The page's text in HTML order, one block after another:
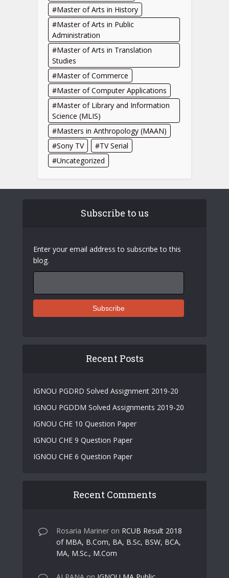
Master of Arts in History
Master of Arts in Public
Administration
Master of Arts in Translation
Studies
Master of Commerce
Master of Computer Applications
Master of Library and Information
Science (MLIS)
Masters in Anthropology (MAAN)
Sony TV
TV Serial
Uncategorized
Subscribe to us
Enter your email address to subscribe to this
blog.
Recent Posts
IGNOU PGDRD Solved Assignment 2019-20
IGNOU PGDDM Solved Assignments 2019-20
IGNOU CHE 10 Question Paper
IGNOU CHE 9 Question Paper
IGNOU CHE 6 Question Paper
Recent Comments
Rosaria Mariner on RCUB Result 2018
of MBA, B.Com, BA, B.Sc, BSW, BCA,
MA, M.Sc., M.Com